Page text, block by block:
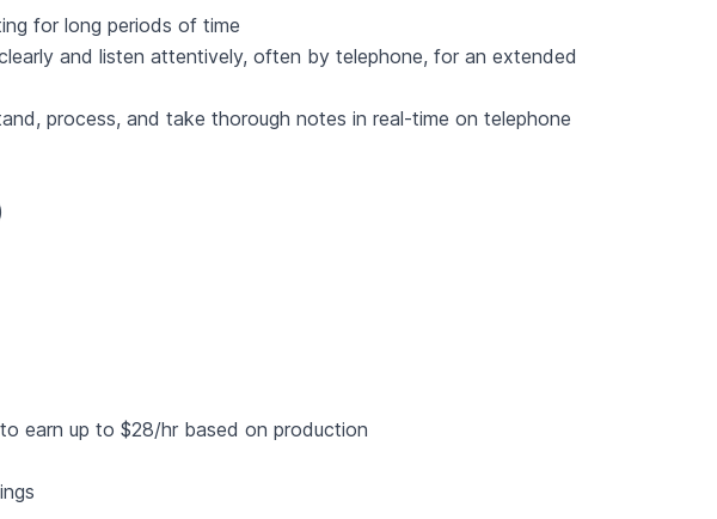
for long periods of time
and listen attentively, often by telephone, for an extended
process, and take thorough notes in real-time on telephone
earn up to $28/hr based on production